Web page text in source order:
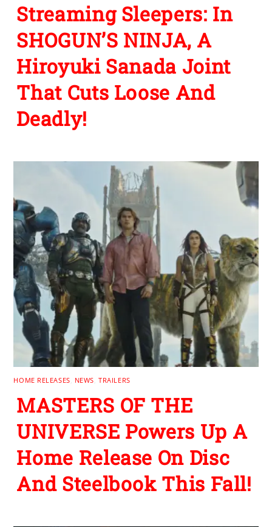
Streaming Sleepers: In
SHOGUN’S NINJA, A
Hiroyuki Sanada Joint
That Cuts Loose And
Deadly!
HOME RELEASES NEWS ,TRAILERS
MASTERS OF THE
UNIVERSE Powers Up A
Home Release On Disc
And Steelbook This Fall!